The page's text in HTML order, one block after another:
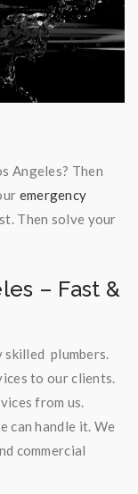
Angeles? Then
emergency
Then solve your
– Fast &
skilled plumbers.
to our clients.
from us.
can handle it. We
commercial